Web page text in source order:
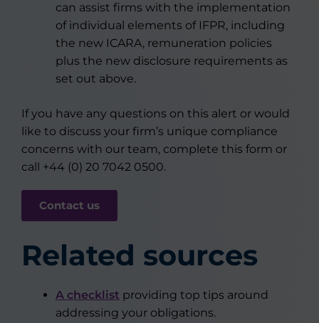
can assist firms with the implementation
of individual elements of IFPR, including
the new ICARA, remuneration policies
plus the new disclosure requirements as
set out above.
If you have any questions on this alert or would
like to discuss your firm’s unique compliance
concerns with our team, complete this form or
call +44 (0) 20 7042 0500.
Contact us
Related sources
A checklist providing top tips around
addressing your obligations.